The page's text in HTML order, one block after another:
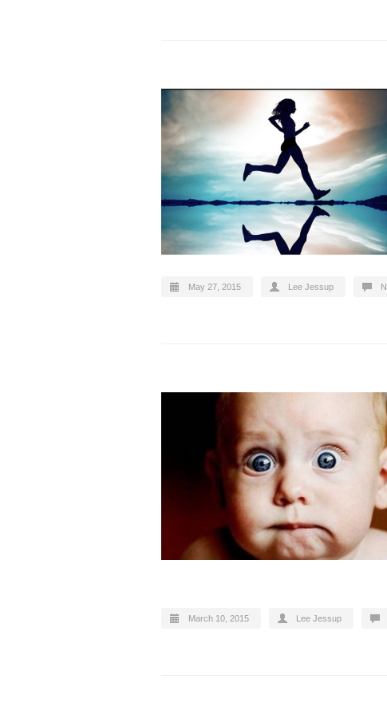
May 27, 2015 Lee Jessup
March 10, 2015 Lee Jessup